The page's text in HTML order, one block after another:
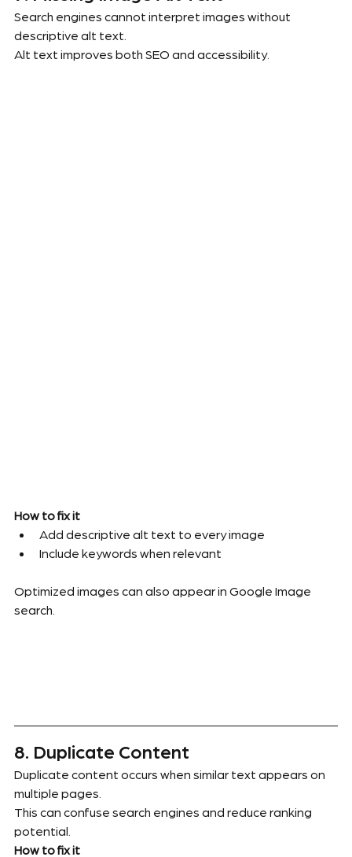
Search engines cannot interpret images without
descriptive alt text.
Alt text improves both SEO and accessibility.
How to fix it
Add descriptive alt text to every image
Include keywords when relevant
Optimized images can also appear in Google Image
search.
8. Duplicate Content
Duplicate content occurs when similar text appears on
multiple pages.
This can confuse search engines and reduce ranking
potential.
How to fix it